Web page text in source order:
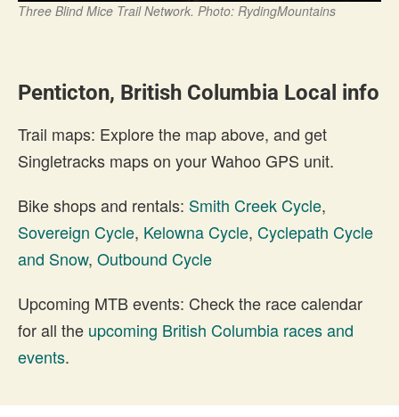
Three Blind Mice Trail Network. Photo: RydingMountains
Penticton, British Columbia Local info
Trail maps: Explore the map above, and get
Singletracks maps on your Wahoo GPS unit.
Bike shops and rentals: Smith Creek Cycle,
Sovereign Cycle, Kelowna Cycle, Cyclepath Cycle
and Snow, Outbound Cycle
Upcoming MTB events: Check the race calendar
for all the upcoming British Columbia races and
events.